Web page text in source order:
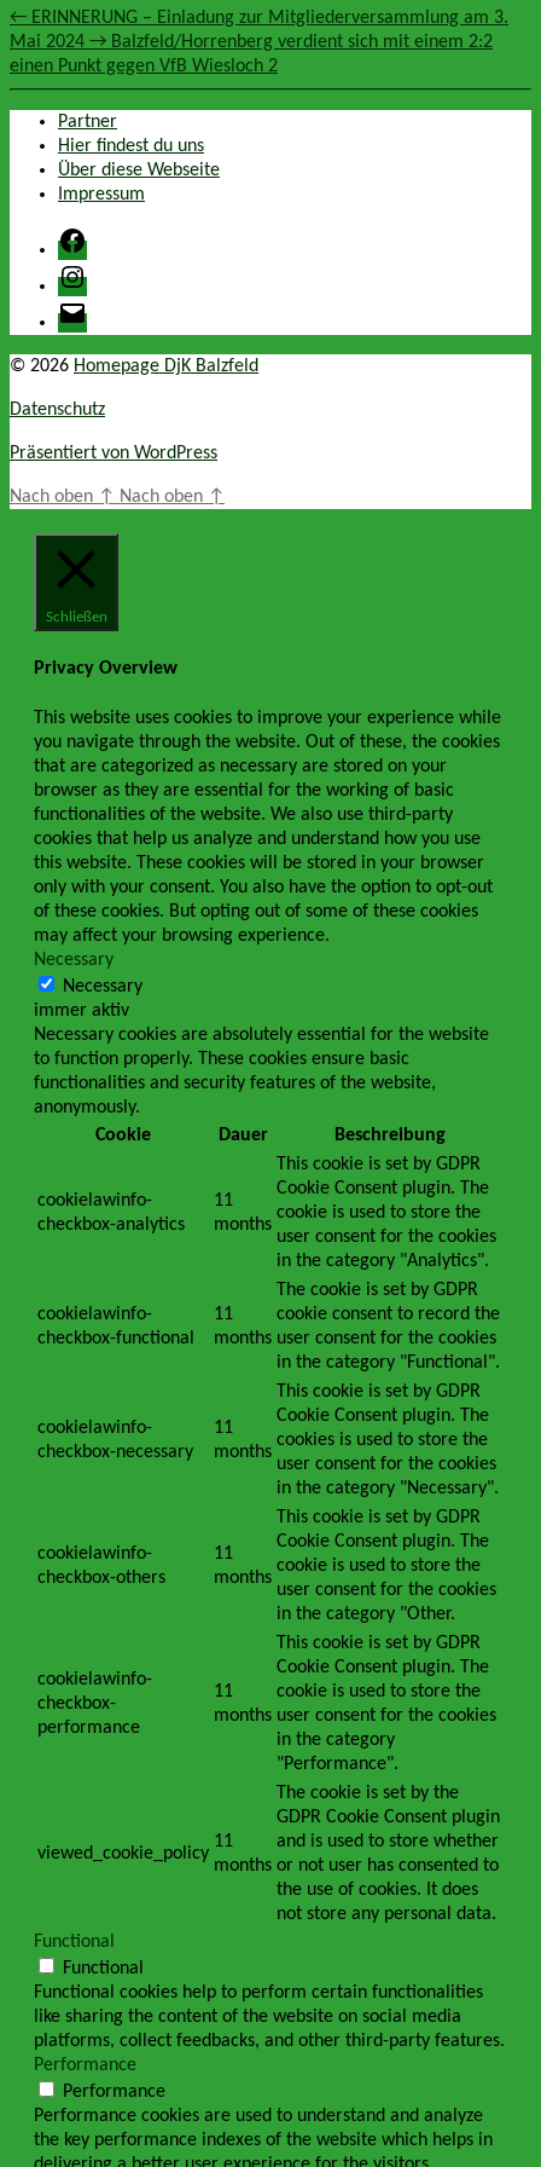
← ERINNERUNG – Einladung zur Mitgliederversammlung am 3.
Mai 2024 → Balzfeld/Horrenberg verdient sich mit einem 2:2
einen Punkt gegen VfB Wiesloch 2
Partner
Hier findest du uns
Über diese Webseite
Impressum
Facebook
Instagram
E-
Mail
© 2026 Homepage DjK Balzfeld
Datenschutz
Präsentiert von WordPress
Nach oben ↑ Nach oben ↑
Schließen
Privacy Overview
This website uses cookies to improve your experience while
you navigate through the website. Out of these, the cookies
that are categorized as necessary are stored on your
browser as they are essential for the working of basic
functionalities of the website. We also use third-party
cookies that help us analyze and understand how you use
this website. These cookies will be stored in your browser
only with your consent. You also have the option to opt-out
of these cookies. But opting out of some of these cookies
may affect your browsing experience.
Necessary
Necessary
immer aktiv
Necessary cookies are absolutely essential for the website
to function properly. These cookies ensure basic
functionalities and security features of the website,
anonymously.
Cookie
Dauer Beschreibung
cookielawinfo-
checkbox-analytics
11
months
This cookie is set by GDPR
Cookie Consent plugin. The
cookie is used to store the
user consent for the cookies
in the category "Analytics".
cookielawinfo-
checkbox-functional
11
months
The cookie is set by GDPR
cookie consent to record the
user consent for the cookies
in the category "Functional".
cookielawinfo-
checkbox-necessary
11
months
This cookie is set by GDPR
Cookie Consent plugin. The
cookies is used to store the
user consent for the cookies
in the category "Necessary".
cookielawinfo-
checkbox-others
11
months
This cookie is set by GDPR
Cookie Consent plugin. The
cookie is used to store the
user consent for the cookies
in the category "Other.
cookielawinfo-
checkbox-
performance
11
months
This cookie is set by GDPR
Cookie Consent plugin. The
cookie is used to store the
user consent for the cookies
in the category
"Performance".
viewed_cookie_policy
11
months
The cookie is set by the
GDPR Cookie Consent plugin
and is used to store whether
or not user has consented to
the use of cookies. It does
not store any personal data.
Functional
Functional
Functional cookies help to perform certain functionalities
like sharing the content of the website on social media
platforms, collect feedbacks, and other third-party features.
Performance
Performance
Performance cookies are used to understand and analyze
the key performance indexes of the website which helps in